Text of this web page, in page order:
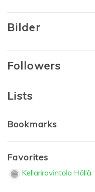
Bilder
Followers
Lists
Bookmarks
Favorites
Kellariravintola Hällä